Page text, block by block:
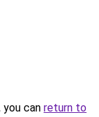
can return to